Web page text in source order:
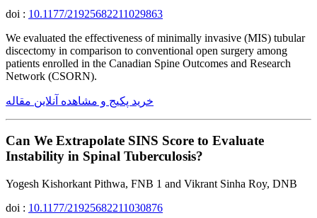
doi : 10.1177/21925682211029863
We evaluated the effectiveness of minimally invasive (MIS) tubular
discectomy in comparison to conventional open surgery among
patients enrolled in the Canadian Spine Outcomes and Research
Network (CSORN).
خرید پکیج و مشاهده آنلاین مقاله
Can We Extrapolate SINS Score to Evaluate
Instability in Spinal Tuberculosis?
Yogesh Kishorkant Pithwa, FNB 1 and Vikrant Sinha Roy, DNB
doi : 10.1177/21925682211030876